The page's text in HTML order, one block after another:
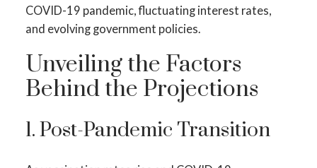
COVID-19 pandemic, fluctuating interest rates,
and evolving government policies.
Unveiling the Factors
Behind the Projections
1. Post-Pandemic Transition